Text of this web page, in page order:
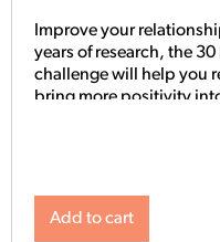
Improve your
years of research, the
challenge will help you
bring more positivity
Add to cart